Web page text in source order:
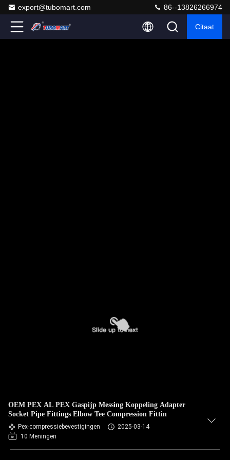
export@tubomart.com 86--13826266974
Citaat
OEM PEX AL PEX Gaspijp Messing Koppeling Adapter
Socket Pipe Fittings Elbow Tee Compression Fittin
Pex-compressiebevestigingen
2025-03-14
10 Meningen